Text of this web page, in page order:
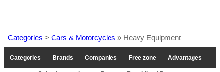
Categories > Cars & Motorcycles » Heavy Equipment
Categories Brands Companies Free zone Advantages